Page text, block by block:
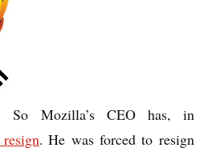
So Mozilla’s CEO has, in
. He was forced to resign